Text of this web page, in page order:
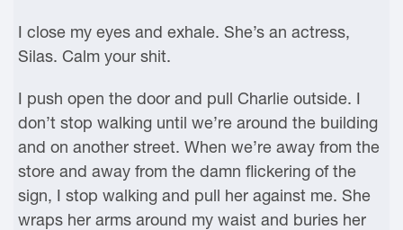
I close my eyes and exhale. She’s an actress,
Silas. Calm your shit.
I push open the door and pull Charlie outside. I
don’t stop walking until we’re around the building
and on another street. When we’re away from the
store and away from the damn flickering of the
sign, I stop walking and pull her against me. She
wraps her arms around my waist and buries her